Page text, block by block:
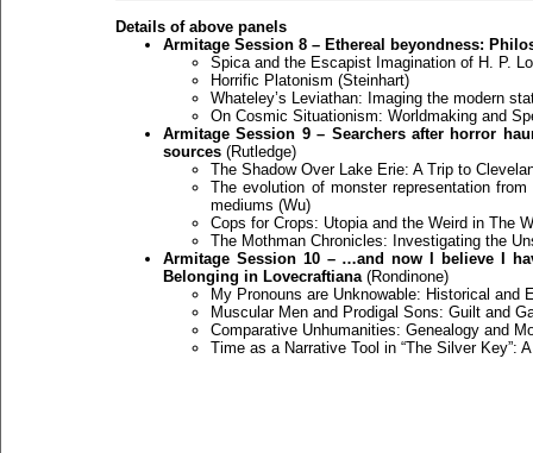
Details of above panels
Armitage Session 8 – Ethereal beyondness:
Spica and the Escapist Imagination of H. P.
Horrific Platonism (Steinhart)
Whateley’s Leviathan: Imaging the modern
On Cosmic Situationism: Worldmaking and
Armitage Session 9 – Searchers after horror
sources (Rutledge)
The Shadow Over Lake Erie: A Trip to
The evolution of monster representation
mediums (Wu)
Cops for Crops: Utopia and the Weird in The
The Mothman Chronicles: Investigating the
Armitage Session 10 – …and now I believe I
Belonging in Lovecraftiana(Rondinone)
My Pronouns are Unknowable: Historical
Muscular Men and Prodigal Sons: Guilt and
Comparative Unhumanities: Genealogy and
Time as a Narrative Tool in “The Silver Key”: